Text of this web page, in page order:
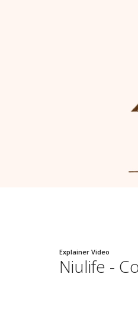
Explainer Video
Niulife -